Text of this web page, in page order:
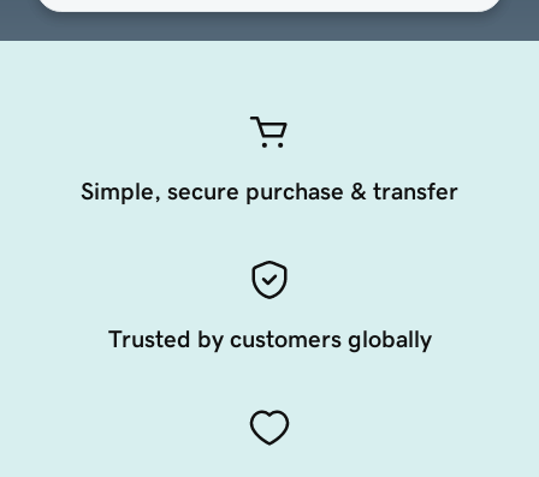
Simple, secure purchase & transfer
Trusted by customers globally